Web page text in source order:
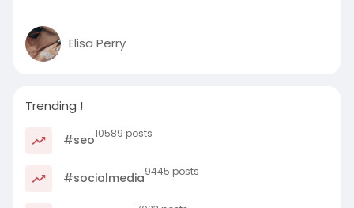
Elisa Perry
Trending !
#seo10589 posts
#socialmedia9445 posts